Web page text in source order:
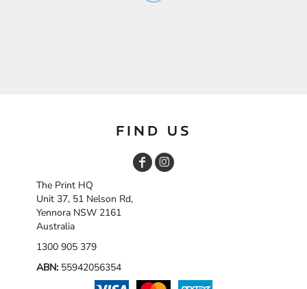
FIND US
The Print HQ
Unit 37, 51 Nelson Rd,
Yennora NSW 2161
Australia
1300 905 379
ABN: 55942056354